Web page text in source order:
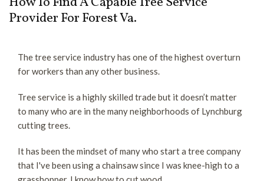
About
Provider For Forest Va.
The tree service industry has one of the highest overturn
for workers than any other business.
Tree service is a highly skilled trade but it doesn’t matter
to many who are in the many neighborhoods of Lynchburg
cutting trees.
It has been the mindset of many who start a tree company
that I've been using a chainsaw since I was knee-high to a
trimming
call
consultation.
(434)
333-